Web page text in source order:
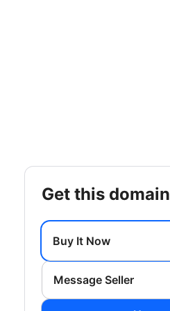
get this domain
Buy It Now
Message Seller